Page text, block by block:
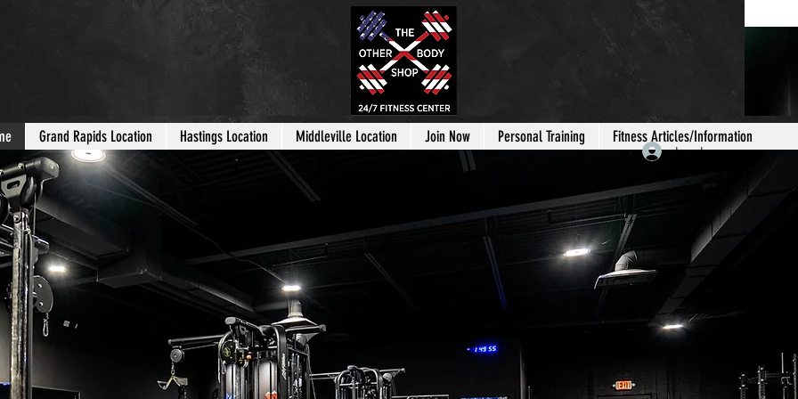
Grand Rapids Location Hastings Location Middleville Location Join Now Personal Training Fitness Articles/Information
Log In